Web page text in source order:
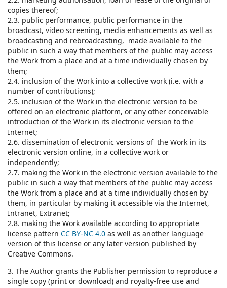
copies thereof;
2.3. public performance, public performance in the
broadcast, video screening, media enhancements as well as
broadcasting and rebroadcasting, made available to the
public in such a way that members of the public may access
the Work from a place and at a time individually chosen by
them;
2.4. inclusion of the Work into a collective work (i.e. with a
number of contributions);
2.5. inclusion of the Work in the electronic version to be
offered on an electronic platform, or any other conceivable
introduction of the Work in its electronic version to the
Internet;
2.6. dissemination of electronic versions of the Work in its
electronic version online, in a collective work or
independently;
2.7. making the Work in the electronic version available to the
public in such a way that members of the public may access
the Work from a place and at a time individually chosen by
them, in particular by making it accessible via the Internet,
Intranet, Extranet;
2.8. making the Work available according to appropriate
license pattern CC BY-NC 4.0 as well as another language
version of this license or any later version published by
Creative Commons.
3. The Author grants the Publisher permission to reproduce a
single copy (print or download) and royalty-free use and